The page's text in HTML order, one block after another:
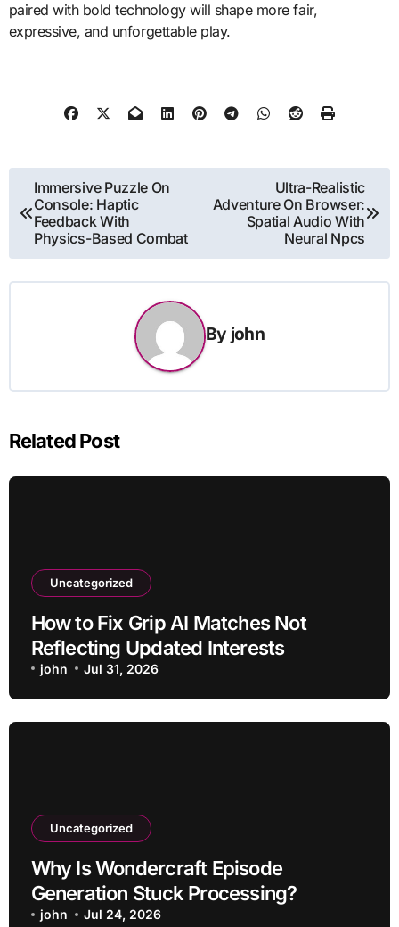
paired with bold technology will shape more fair,
expressive, and unforgettable play.
Post
navigation
Immersive Puzzle On
Console: Haptic
Feedback With
Physics-Based Combat
Ultra-Realistic
Adventure On Browser:
Spatial Audio With
Neural Npcs
By john
Related Post
Uncategorized
How to Fix Grip AI Matches Not
Reflecting Updated Interests
john Jul 31, 2026
Uncategorized
Why Is Wondercraft Episode
Generation Stuck Processing?
john Jul 24, 2026